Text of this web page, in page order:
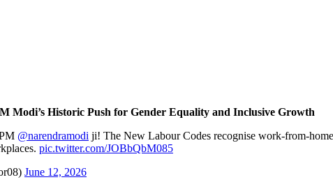
Modi’s Historic Push for Gender Equality and Inclusive Growth
@narendramodi ji! The New Labour Codes recognise work-from-
pic.twitter.com/JOBbQbM085
June 12, 2026